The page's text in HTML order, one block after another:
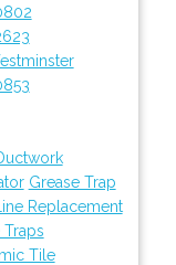
Grease Trap
Replacement
Traps
Tile